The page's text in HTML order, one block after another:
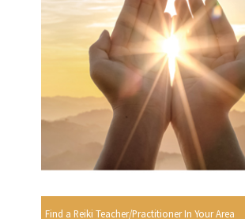
Find a Reiki Teacher/Practitioner In Your Area